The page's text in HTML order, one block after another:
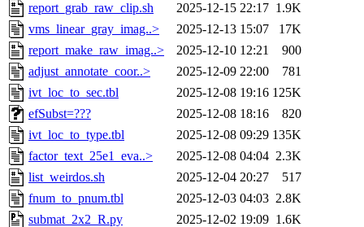
report_grab_raw_clip.sh
2025-12-15 22:17 1.9K
vms_linear_gray_imag..>
2025-12-13 15:07
17K
report_make_raw_imag..>
2025-12-10 12:21
900
adjust_annotate_coor..>
2025-12-09 22:00
781
ivt_loc_to_sec.tbl
2025-12-08 19:16 125K
efSubst=???
2025-12-08 18:16
820
ivt_loc_to_type.tbl
2025-12-08 09:29 135K
factor_text_25e1_eva..>
2025-12-08 04:04 2.3K
list_weirdos.sh
2025-12-04 20:27
517
fnum_to_pnum.tbl
2025-12-03 04:03 2.8K
submat_2x2_R.py
2025-12-02 19:09 1.6K